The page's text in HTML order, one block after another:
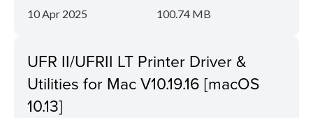
10 Apr 2025
100.74 MB
UFR II/UFRII LT Printer Driver &
Utilities for Mac V10.19.16 [macOS
10.13]